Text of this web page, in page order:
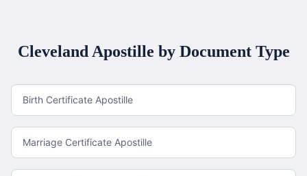
Cleveland Apostille by Document Type
Birth Certificate Apostille
Marriage Certificate Apostille